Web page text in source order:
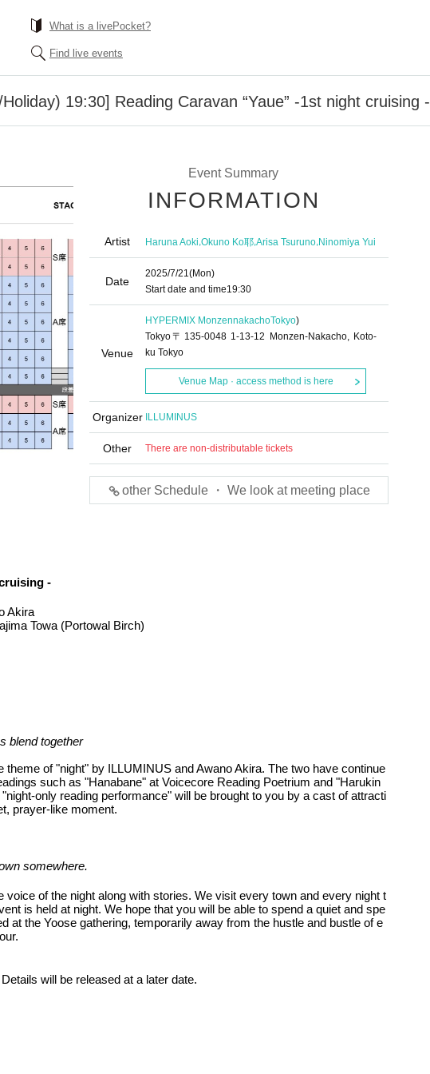
What is a livePocket?
Find live events
19:30] Reading Caravan “Yaue” -1st night cruising -
Event Summary
INFORMATION
Artist Haruna Aoki,Okuno Ko耶,Arisa Tsuruno,Ninomiya Yui
Date
2025/7/21(Mon)
Start date and time19:30
Venue
HYPERMIX MonzennakachoTokyo)
Tokyo〒135-0048 1-13-12 Monzen-Nakacho, Koto-
ku Tokyo
Venue Map · access method is here
Organizer ILLUMINUS
Other There are non-distributable tickets
other Schedule ・ We look at meeting place
-
Akira
Towa (Portowal Birch)
blend together
theme of "night" by ILLUMINUS and Awano Akira. The two have continue
such as "Hanabane" at Voicecore Reading Poetrium and "Harukin
only reading performance" will be brought to you by a cast of attracti
prayer-like moment.
somewhere.
voice of the night along with stories. We visit every town and every night t
is held at night. We hope that you will be able to spend a quiet and spe
at the Yoose gathering, temporarily away from the hustle and bustle of e
will be released at a later date.